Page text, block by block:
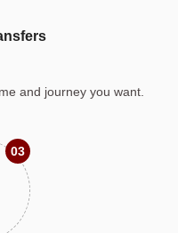
and journey you want.
03